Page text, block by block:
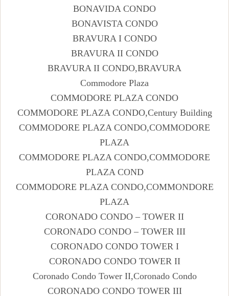
BONAVIDA CONDO
BONAVISTA CONDO
BRAVURA I CONDO
BRAVURA II CONDO
BRAVURA II CONDO,BRAVURA
Commodore Plaza
COMMODORE PLAZA CONDO
COMMODORE PLAZA CONDO,Century Building
COMMODORE PLAZA CONDO,COMMODORE
PLAZA
COMMODORE PLAZA CONDO,COMMODORE
PLAZA COND
COMMODORE PLAZA CONDO,COMMONDORE
PLAZA
CORONADO CONDO – TOWER II
CORONADO CONDO – TOWER III
CORONADO CONDO TOWER I
CORONADO CONDO TOWER II
Coronado Condo Tower II,Coronado Condo
CORONADO CONDO TOWER III